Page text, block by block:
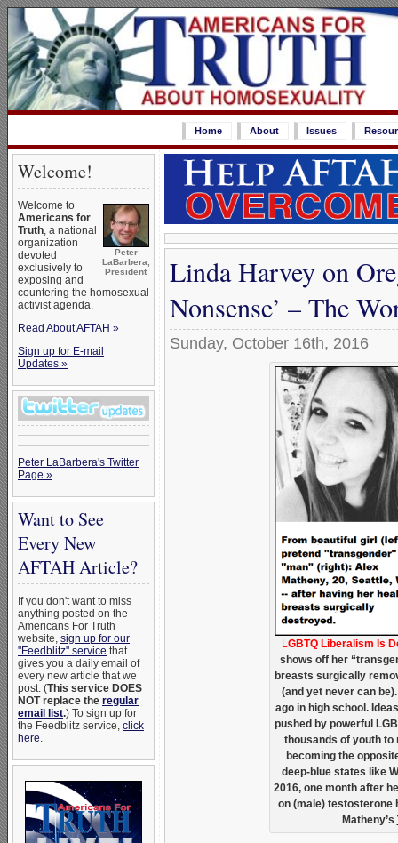
Home About Issues
Welcome!
Peter
LaBarbera,
President
Welcome to
Americans for
Truth, a national
organization
devoted
exclusively to
exposing and
countering the homosexual
activist agenda.
Read About AFTAH »
Sign up for E-mail
Updates »
Peter LaBarbera's Twitter
Page »
Want to See
Every New
AFTAH Article?
If you don't want to miss
anything posted on the
Americans For Truth
website, sign up for our
"Feedblitz" service that
gives you a daily email of
every new article that we
post. (This service DOES
NOT replace the regular
email list.) To sign up for
the Feedblitz service, click
here.
Linda Harvey on
Nonsense’ – The
Sunday, October 16th, 2016
LGBTQ Liberalism Is
shows off her
breasts surgically
(and yet never can
ago in high school.
pushed by powerful
thousands of youth
becoming the
deep-blue states like
2016, one month after
on (male) testosterone
Matheny’s